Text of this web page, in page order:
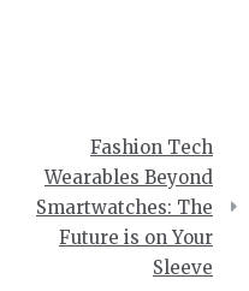
Fashion Tech
Wearables Beyond
Smartwatches: The
Future is on Your
Sleeve